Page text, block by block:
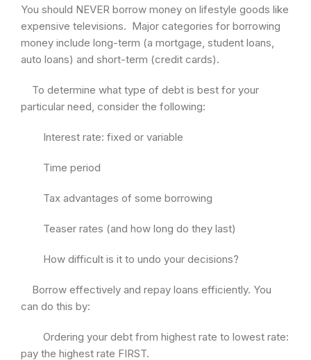
You should NEVER borrow money on lifestyle goods like
expensive televisions. Major categories for borrowing
money include long-term (a mortgage, student loans,
auto loans) and short-term (credit cards).
To determine what type of debt is best for your
particular need, consider the following:
Interest rate: fixed or variable
Time period
Tax advantages of some borrowing
Teaser rates (and how long do they last)
How difficult is it to undo your decisions?
Borrow effectively and repay loans efficiently. You
can do this by:
Ordering your debt from highest rate to lowest rate:
pay the highest rate FIRST.